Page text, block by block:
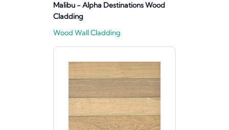
Malibu - Alpha Destinations Wood
Cladding
Wood Wall Cladding